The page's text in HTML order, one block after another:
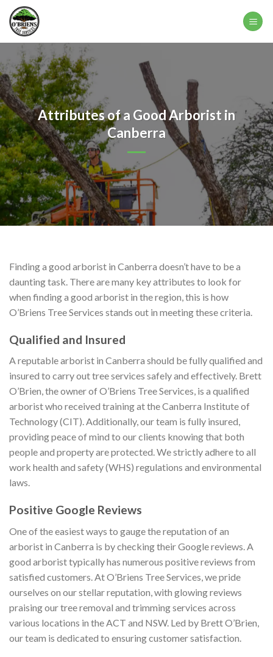
Skip
content
Attributes of a Good Arborist in
Canberra
Finding a good arborist in Canberra doesn’t have to be a
daunting task. There are many key attributes to look for
when finding a good arborist in the region, this is how
O’Briens Tree Services stands out in meeting these criteria.
Qualified and Insured
A reputable arborist in Canberra should be fully qualified and
insured to carry out tree services safely and effectively. Brett
O’Brien, the owner of O’Briens Tree Services, is a qualified
arborist who received training at the Canberra Institute of
Technology (CIT). Additionally, our team is fully insured,
providing peace of mind to our clients knowing that both
people and property are protected. We strictly adhere to all
work health and safety (WHS) regulations and environmental
laws.
Positive Google Reviews
One of the easiest ways to gauge the reputation of an
arborist in Canberra is by checking their Google reviews. A
good arborist typically has numerous positive reviews from
satisfied customers. At O’Briens Tree Services, we pride
ourselves on our stellar reputation, with glowing reviews
praising our tree removal and trimming services across
various locations in the ACT and NSW. Led by Brett O’Brien,
our team is dedicated to ensuring customer satisfaction.